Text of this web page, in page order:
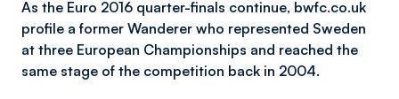
As the Euro 2016 quarter-finals continue, bwfc.co.uk
profile a former Wanderer who represented Sweden
at three European Championships and reached the
same stage of the competition back in 2004.